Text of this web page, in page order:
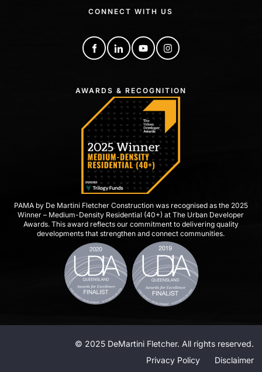
CONNECT WITH US
AWARDS & RECOGNITION
PAMA by De Martini Fletcher Construction was recognised as the 2025
Winner – Medium-Density Residential (40+) at The Urban Developer
Awards. This award reflects our commitment to delivering quality
developments that strengthen and connect communities.
© 2025 DeMartini Fletcher. All rights reserved.
Privacy Policy
Disclaimer